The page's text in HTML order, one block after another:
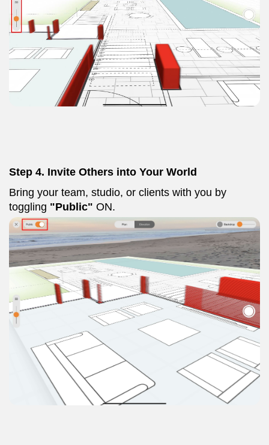
Step 4. Invite Others into Your World
Bring your team, studio, or clients with you by
toggling "Public" ON.